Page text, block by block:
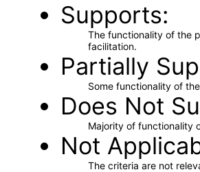
Supports
The functionality of the
facilitation.
Partially
Some functionality of
Does Not
Majority of functionality
Not
The criteria are not